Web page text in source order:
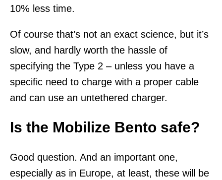
10% less time.
Of course that’s not an exact science, but it’s
slow, and hardly worth the hassle of
specifying the Type 2 – unless you have a
specific need to charge with a proper cable
and can use an untethered charger.
Is the Mobilize Bento safe?
Good question. And an important one,
especially as in Europe, at least, these will be